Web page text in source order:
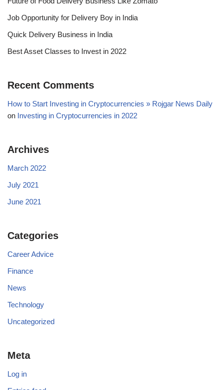
Job Opportunity for Delivery Boy in India
Quick Delivery Business in India
Best Asset Classes to Invest in 2022
Recent Comments
How to Start Investing in Cryptocurrencies » Rojgar News Daily
on Investing in Cryptocurrencies in 2022
Archives
March 2022
July 2021
June 2021
Categories
Career Advice
Finance
News
Technology
Uncategorized
Meta
Log in